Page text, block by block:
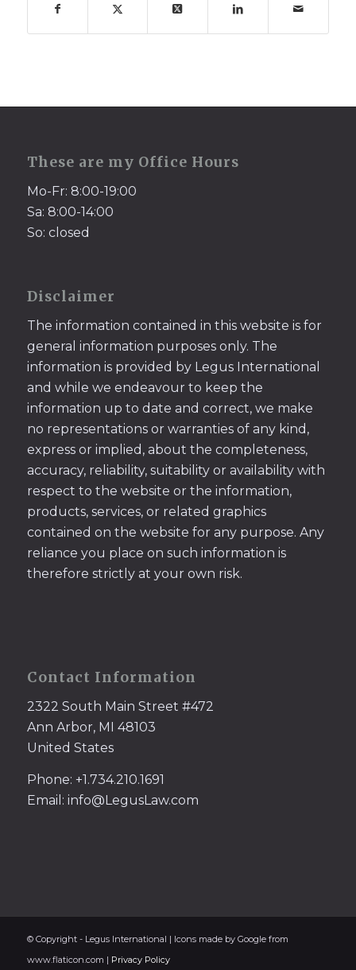
These are my Office Hours
Mo-Fr: 8:00-19:00
Sa: 8:00-14:00
So: closed
Disclaimer
The information contained in this website is for
general information purposes only. The
information is provided by Legus International
and while we endeavour to keep the
information up to date and correct, we make
no representations or warranties of any kind,
express or implied, about the completeness,
accuracy, reliability, suitability or availability with
respect to the website or the information,
products, services, or related graphics
contained on the website for any purpose. Any
reliance you place on such information is
therefore strictly at your own risk.
Contact Information
2322 South Main Street #472
Ann Arbor, MI 48103
United States
Phone: +1.734.210.1691
Email: info@LegusLaw.com
© Copyright - Legus International | Icons made by Google from
www.flaticon.com | Privacy Policy